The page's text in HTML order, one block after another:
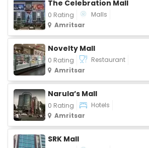
The Celebration Mall
0 Rating
Malls
Amritsar
Novelty Mall
0 Rating
Restaurant
Amritsar
Narula’s Mall
0 Rating
Hotels
Amritsar
SRK Mall